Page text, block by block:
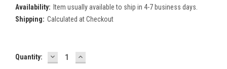
Availability: Item usually available to ship in 4-7 business days.
Shipping: Calculated at Checkout
Current
Quantity: DECREASE
QUANTITY:
INCREASE
QUANTITY: